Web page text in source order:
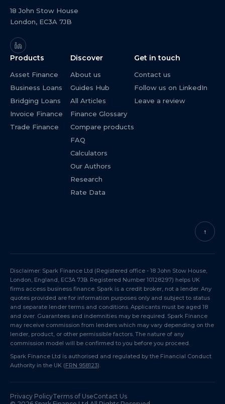
18 John Stow House
London, EC3A 7JB
Products
Asset Finance
Business Loans
Bridging Loans
Invoice Finance
Trade Finance
Discover
About us
Guides Hub
All Articles
Finance Glossary
Compare products
FAQ
Calculators
Our Authors
Research
Rate Data
Get in touch
Contact us
Follow us on LinkedIn
Leave a review
↑
Disclaimer: Spark Finance Ltd (Registered office - 18 John Stow House,
London, England, EC3A 7JB. Registered Number 10128297) helps UK
firms access business finance. Spark is a credit broker, not a lender. Any
quotes provided are for information purposes only and subject to status
and separate lender terms and conditions. Applicants must be aged 18
and over. Guarantees and indemnities may be required. Spark Finance
may receive commission from lenders which may vary depending on the
lender, product, or other permissible factors. The nature of any
commission model will be confirmed to you before you proceed.
Spark Finance Ltd is authorised and regulated by the Financial Conduct
Authority in the UK (FRN 958123).
Privacy PolicyTerms of UseContact Us